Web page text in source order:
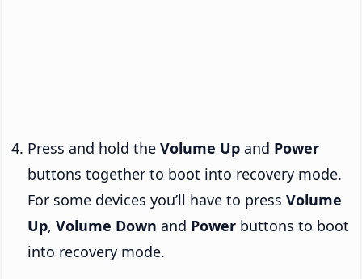
Press and hold the Volume Up and Power
buttons together to boot into recovery mode.
For some devices you’ll have to press Volume
Up, Volume Down and Power buttons to boot
into recovery mode.